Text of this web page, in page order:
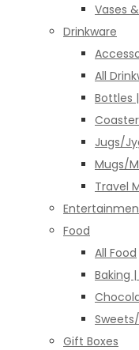
Vases
Drinkware
All
Bottles
Jugs/
Mugs/
Travel
Food
All Food
Baking |
Gift Boxes